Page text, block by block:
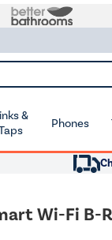
&
Phones
Wi-Fi